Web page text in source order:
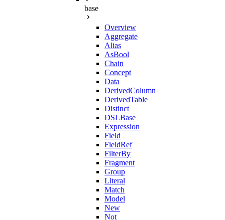
base
Overview
Aggregate
Alias
AsBool
Chain
Concept
Data
DerivedColumn
DerivedTable
Distinct
DSLBase
Expression
Field
FieldRef
FilterBy
Fragment
Group
Literal
Match
Model
New
Not